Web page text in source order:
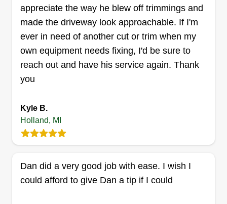
and fertilizing if needed!
Hi! Thanks for taking the time to read this! My
name is Jhojan and I'm more than happy to
provide lawn services and snow removal to you.
You can be sure that myself and my colleagues
appreciate the way he blew off trimmings and
made the driveway look approachable. If I'm
ever in need of another cut or trim when my
own equipment needs fixing, I'd be sure to
reach out and have his service again. Thank
you
Kyle B.
Holland, MI
Dan did a very good job with ease. I wish I
could afford to give Dan a tip if I could